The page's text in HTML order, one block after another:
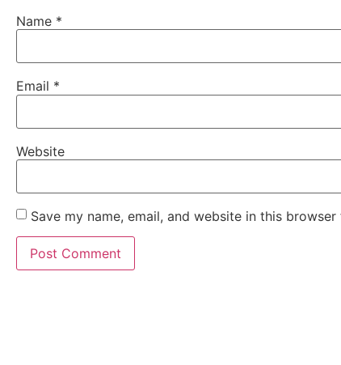
Name *
Email *
Website
Save my name, email, and website in this